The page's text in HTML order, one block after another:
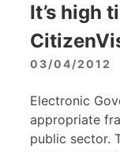
It’s high
03/04/2012
Electronic
appropriate
public sector.